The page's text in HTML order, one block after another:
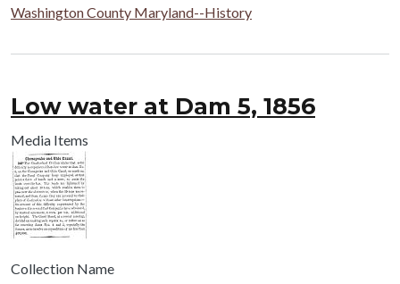
Washington County Maryland--History
Low water at Dam 5, 1856
Media Items
Collection Name